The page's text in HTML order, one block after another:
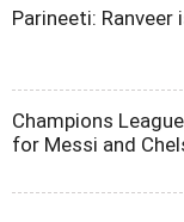
Parineeti:
Champions
for Messi and